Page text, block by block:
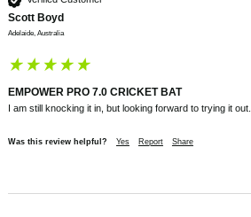
Scott Boyd
Adelaide, Australia
EMPOWER PRO 7.0 CRICKET BAT
I am still knocking it in, but looking forward to trying it out.
Was this review helpful? Yes Report Share